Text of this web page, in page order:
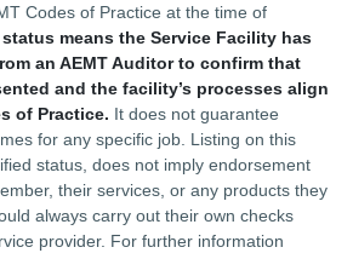
Codes of Practice at the time of
means the Service Facility has
an AEMT Auditor to confirm that
and the facility’s processes align
of Practice. It does not guarantee
for any specific job. Listing on this
status, does not imply endorsement
their services, or any products they
always carry out their own checks
provider. For further information